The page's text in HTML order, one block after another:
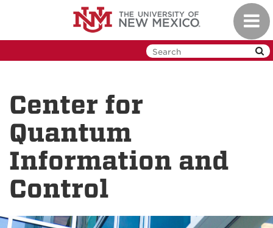
Center for
Quantum
Information and
Control